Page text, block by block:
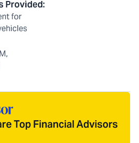
Provided:
for
Top Financial Advisors